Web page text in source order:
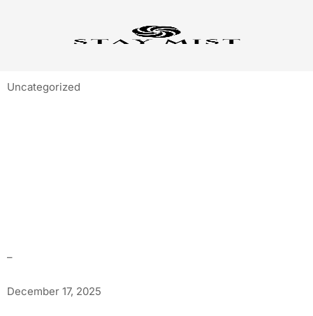
Uncategorized
–
December 17, 2025